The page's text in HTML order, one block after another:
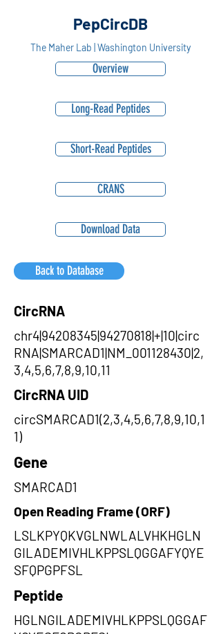
PepCircDB
The Maher Lab | Washington University
Overview
Long-Read Peptides
Short-Read Peptides
CRANS
Download Data
Back to Database
CircRNA
chr4|94208345|94270818|+|10|circ
RNA|SMARCAD1|NM_001128430|2,
3,4,5,6,7,8,9,10,11
CircRNA UID
circSMARCAD1(2,3,4,5,6,7,8,9,10,1
1)
Gene
SMARCAD1
Open Reading Frame (ORF)
LSLKPYQKVGLNWLALVHKHGLN
GILADEMIVHLKPPSLQGGAFYQYE
SFQPGPFSL
Peptide
HGLNGILADEMIVHLKPPSLQGGAF